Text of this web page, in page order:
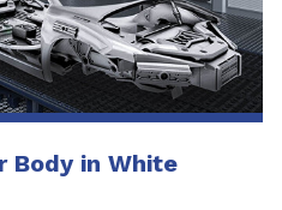
Body in White